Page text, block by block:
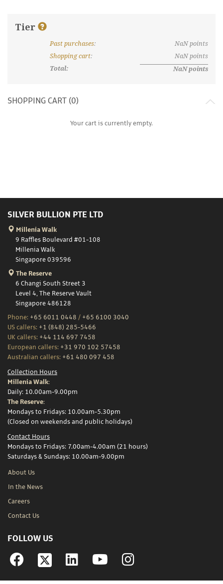
Tier
What are discount tiers and points?
Past purchases: NaNpoints
Shopping cart: NaNpoints
Total:
NaNpoints
SHOPPING CART (0)
Your cart is currently empty.
SILVER BULLION PTE LTD
Millenia Walk
9 Raffles Boulevard #01-108
Millenia Walk
Singapore 039596
The Reserve
6 Changi South Street 3
Level 4, The Reserve Vault
Singapore 486128
Phone: +65 6011 0448 / +65 6100 3040
US callers: +1 (848) 285-5466
UK callers: +44 114 697 7458
European callers: +31 970 102 57458
Australian callers: +61 480 097 458
Collection Hours
Millenia Walk:
Daily: 10.00am-9.00pm
The Reserve:
Mondays to Fridays: 10.00am-5.30pm
(Closed on weekends and public holidays)
Contact Hours
Mondays to Fridays: 7.00am-4.00am (21 hours)
Saturdays & Sundays: 10.00am-9.00pm
About Us
In the News
Careers
Contact Us
FOLLOW US
Facebook Linkedin YouTubeInstagram